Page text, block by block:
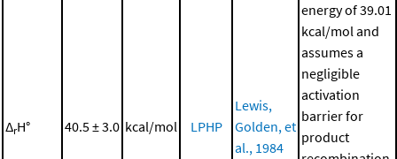
ΔrH° 40.5 ± 3.0 kcal/mol LPHP
Lewis,
Golden, et
al., 1984
energy of 39.01
kcal/mol and
assumes a
negligible
activation
barrier for
product